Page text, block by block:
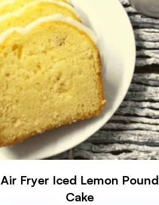
Air Fryer Iced Lemon Pound
Cake